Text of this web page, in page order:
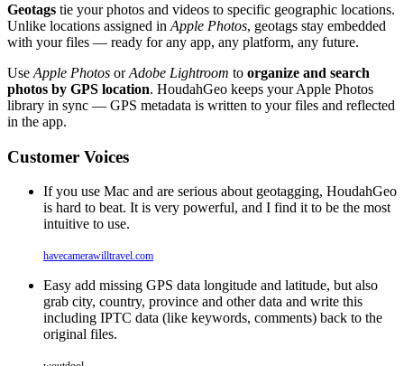
Geotags tie your photos and videos to specific geographic locations.
Unlike locations assigned in Apple Photos, geotags stay embedded
with your files — ready for any app, any platform, any future.
Use Apple Photos orAdobe Lightroom to organize and search
photos by GPS location. HoudahGeo keeps your Apple Photos
library in sync — GPS metadata is written to your files and reflected
in the app.
Customer Voices
If you use Mac and are serious about geotagging, HoudahGeo
is hard to beat. It is very powerful, and I find it to be the most
intuitive to use.
havecamerawilltravel.com
Easy add missing GPS data longitude and latitude, but also
grab city, country, province and other data and write this
including IPTC data (like keywords, comments) back to the
original files.